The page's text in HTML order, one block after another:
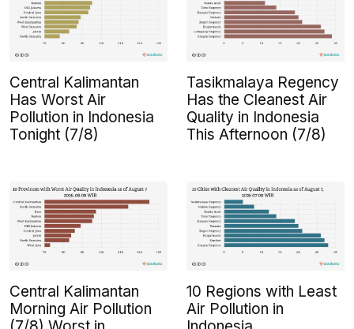
Central Kalimantan
Has Worst Air
Pollution in Indonesia
Tonight (7/8)
Tasikmalaya Regency
Has the Cleanest Air
Quality in Indonesia
This Afternoon (7/8)
Central Kalimantan
Morning Air Pollution
10 Regions with Least
Air Pollution in